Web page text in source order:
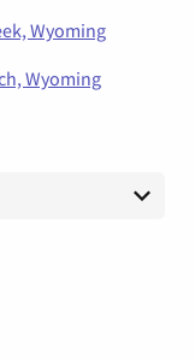
Wyoming
Wyoming